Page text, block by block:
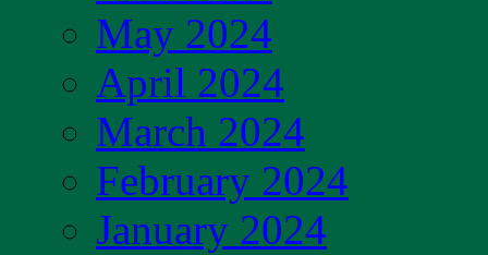
May 2024
April 2024
March 2024
February 2024
January 2024